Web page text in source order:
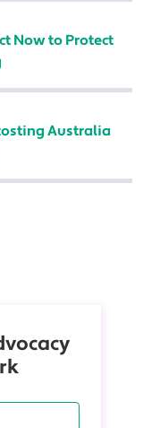
Now to Protect
Australia